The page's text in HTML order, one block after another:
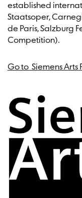
application
established
Staatsoper,
de Paris, Salzburg
Competition).
Go to Siemens Arts